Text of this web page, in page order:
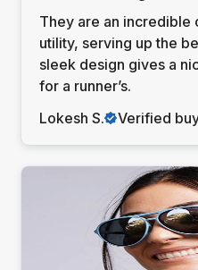
They are an incredible
utility, serving up the
sleek design gives a
for a runner’s.
Lokesh S.
Verified